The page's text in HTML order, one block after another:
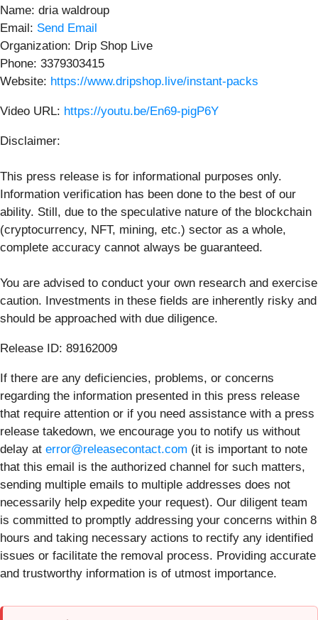
Name: dria waldroup
Email: Send Email
Organization: Drip Shop Live
Phone: 3379303415
Website: https://www.dripshop.live/instant-packs
Video URL: https://youtu.be/En69-pigP6Y
Disclaimer:
This press release is for informational purposes only.
Information verification has been done to the best of our
ability. Still, due to the speculative nature of the blockchain
(cryptocurrency, NFT, mining, etc.) sector as a whole,
complete accuracy cannot always be guaranteed.
You are advised to conduct your own research and exercise
caution. Investments in these fields are inherently risky and
should be approached with due diligence.
Release ID: 89162009
If there are any deficiencies, problems, or concerns
regarding the information presented in this press release
that require attention or if you need assistance with a press
release takedown, we encourage you to notify us without
delay at error@releasecontact.com (it is important to note
that this email is the authorized channel for such matters,
sending multiple emails to multiple addresses does not
necessarily help expedite your request). Our diligent team
is committed to promptly addressing your concerns within 8
hours and taking necessary actions to rectify any identified
issues or facilitate the removal process. Providing accurate
and trustworthy information is of utmost importance.